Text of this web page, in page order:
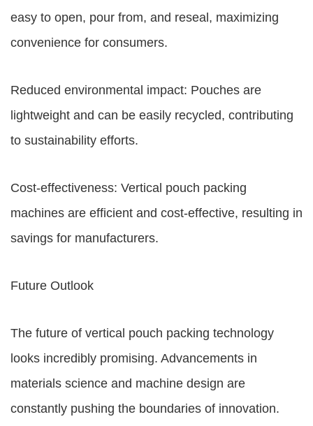
easy to open, pour from, and reseal, maximizing
convenience for consumers.
Reduced environmental impact: Pouches are
lightweight and can be easily recycled, contributing
to sustainability efforts.
Cost-effectiveness: Vertical pouch packing
machines are efficient and cost-effective, resulting in
savings for manufacturers.
Future Outlook
The future of vertical pouch packing technology
looks incredibly promising. Advancements in
materials science and machine design are
constantly pushing the boundaries of innovation.